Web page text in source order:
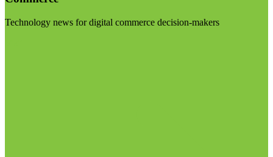
Technology news for digital commerce decision-makers